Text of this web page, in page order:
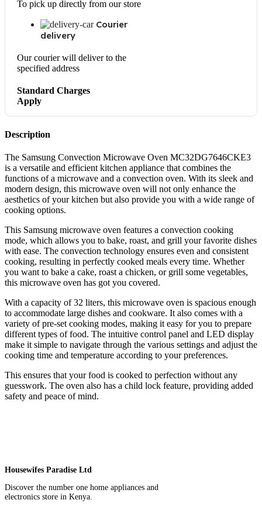
To pick up directly from our store
Courier
delivery
Our courier will deliver to the
specified address
Standard Charges
Apply
Description
The Samsung Convection Microwave Oven MC32DG7646CKE3
is a versatile and efficient kitchen appliance that combines the
functions of a microwave and a convection oven. With its sleek and
modern design, this microwave oven will not only enhance the
aesthetics of your kitchen but also provide you with a wide range of
cooking options.
This Samsung microwave oven features a convection cooking
mode, which allows you to bake, roast, and grill your favorite dishes
with ease. The convection technology ensures even and consistent
cooking, resulting in perfectly cooked meals every time. Whether
you want to bake a cake, roast a chicken, or grill some vegetables,
this microwave oven has got you covered.
With a capacity of 32 liters, this microwave oven is spacious enough
to accommodate large dishes and cookware. It also comes with a
variety of pre-set cooking modes, making it easy for you to prepare
different types of food. The intuitive control panel and LED display
make it simple to navigate through the various settings and adjust the
cooking time and temperature according to your preferences.
This ensures that your food is cooked to perfection without any
guesswork. The oven also has a child lock feature, providing added
safety and peace of mind.
Housewifes Paradise Ltd
Discover the number one home appliances and
electronics store in Kenya.